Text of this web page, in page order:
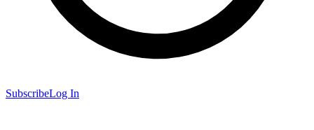
SubscribeLog In